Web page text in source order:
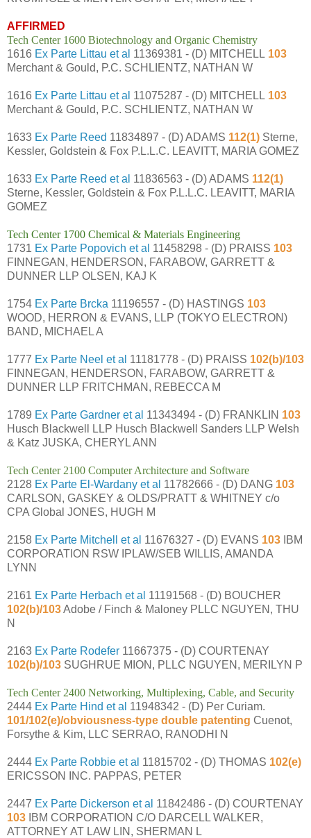
AFFIRMED
Tech Center 1600 Biotechnology and Organic Chemistry
1616 Ex Parte Littau et al 11369381 - (D) MITCHELL 103
Merchant & Gould, P.C. SCHLIENTZ, NATHAN W
1616 Ex Parte Littau et al 11075287 - (D) MITCHELL 103
Merchant & Gould, P.C. SCHLIENTZ, NATHAN W
1633 Ex Parte Reed 11834897 - (D) ADAMS 112(1) Sterne,
Kessler, Goldstein & Fox P.L.L.C. LEAVITT, MARIA GOMEZ
1633 Ex Parte Reed et al 11836563 - (D) ADAMS 112(1)
Sterne, Kessler, Goldstein & Fox P.L.L.C. LEAVITT, MARIA
GOMEZ
Tech Center 1700 Chemical & Materials Engineering
1731 Ex Parte Popovich et al 11458298 - (D) PRAISS 103
FINNEGAN, HENDERSON, FARABOW, GARRETT &
DUNNER LLP OLSEN, KAJ K
1754 Ex Parte Brcka 11196557 - (D) HASTINGS 103
WOOD, HERRON & EVANS, LLP (TOKYO ELECTRON)
BAND, MICHAEL A
1777 Ex Parte Neel et al 11181778 - (D) PRAISS 102(b)/103
FINNEGAN, HENDERSON, FARABOW, GARRETT &
DUNNER LLP FRITCHMAN, REBECCA M
1789 Ex Parte Gardner et al 11343494 - (D) FRANKLIN 103
Husch Blackwell LLP Husch Blackwell Sanders LLP Welsh
& Katz JUSKA, CHERYL ANN
Tech Center 2100 Computer Architecture and Software
2128 Ex Parte El-Wardany et al 11782666 - (D) DANG 103
CARLSON, GASKEY & OLDS/PRATT & WHITNEY c/o
CPA Global JONES, HUGH M
2158 Ex Parte Mitchell et al 11676327 - (D) EVANS 103 IBM
CORPORATION RSW IPLAW/SEB WILLIS, AMANDA
LYNN
2161 Ex Parte Herbach et al 11191568 - (D) BOUCHER
102(b)/103Adobe / Finch & Maloney PLLC NGUYEN, THU
N
2163 Ex Parte Rodefer 11667375 - (D) COURTENAY
102(b)/103 SUGHRUE MION, PLLC NGUYEN, MERILYN P
Tech Center 2400 Networking, Multiplexing, Cable, and Security
2444 Ex Parte Hind et al 11948342 - (D) Per Curiam.
101/102(e)/obviousness-type double patenting Cuenot,
Forsythe & Kim, LLC SERRAO, RANODHI N
2444 Ex Parte Robbie et al 11815702 - (D) THOMAS 102(e)
ERICSSON INC. PAPPAS, PETER
2447 Ex Parte Dickerson et al 11842486 - (D) COURTENAY
103 IBM CORPORATION C/O DARCELL WALKER,
ATTORNEY AT LAW LIN, SHERMAN L